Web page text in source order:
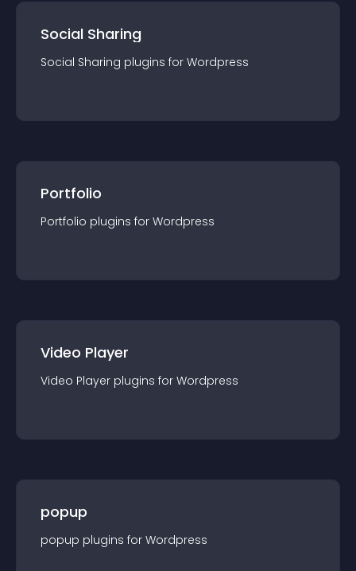
Social Sharing
Social Sharing plugins for Wordpress
Portfolio
Portfolio plugins for Wordpress
Video Player
Video Player plugins for Wordpress
popup
popup plugins for Wordpress